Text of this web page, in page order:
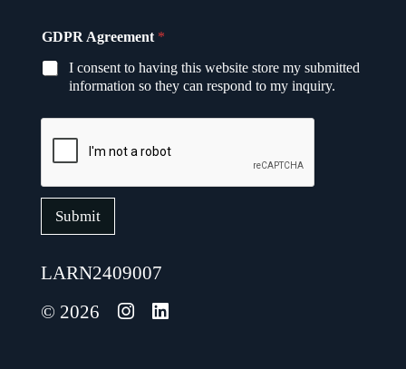
e
m
e
e
e
t
E
a
GDPR Agreement *
I consent to having this website store my submitted
information so they can respond to my inquiry.
Submit
LARN2409007
© 2026